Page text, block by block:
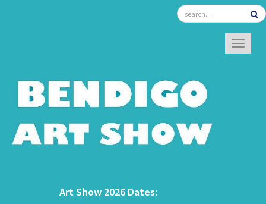
Art Show 2026 Dates: